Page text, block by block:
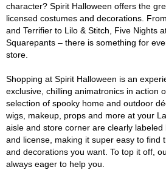
character? Spirit Halloween offers the
licensed costumes and decorations.
and Terrifier to Lilo & Stitch, Five Nights
Squarepants – there is something for
store.
Shopping at Spirit Halloween is an
exclusive, chilling animatronics in action
selection of spooky home and outdoor
wigs, makeup, props and more at your
aisle and store corner are clearly labeled
and license, making it super easy to find
and decorations you want. To top it off,
always eager to help you.